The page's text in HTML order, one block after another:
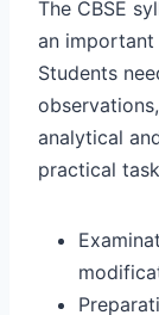
The CBSE
an
Students
analytical
practical